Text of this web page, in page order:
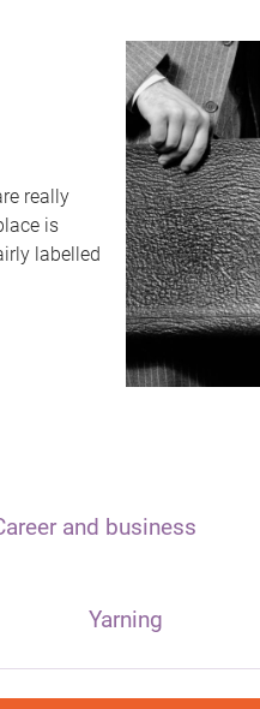
really
is
labelled
and business
Yarning